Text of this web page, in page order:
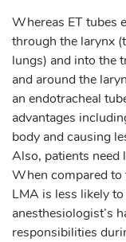
Whereas ET tubes
through the larynx
lungs) and into the
and around the
an endotracheal
advantages
body and causing
Also, patients need
When compared to
LMA is less likely
anesthesiologist’s
responsibilities